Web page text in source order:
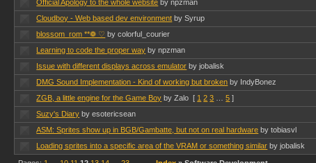
Official Apology to the whole website by npzman
Cloudboy - Web based dev environment by Syrup
blossom_rom **❁ ♡ by colorful_courier
Learning to code the proper way by npzman
Issue with different displays across emulator by jobalisk
DMG Sound Implementation - Kind of working but broken by IndyBonez
ZGB, a little engine for the Game Boy by Zalo [ 1 2 3 …5 ]
Suzy's Diary by esotericsean
ASM: Sprites show up in BGB/Gambatte, but not on real hardware by tobiasvl
Loading sprites into a specific area of the VRAM or something similar by jobalisk